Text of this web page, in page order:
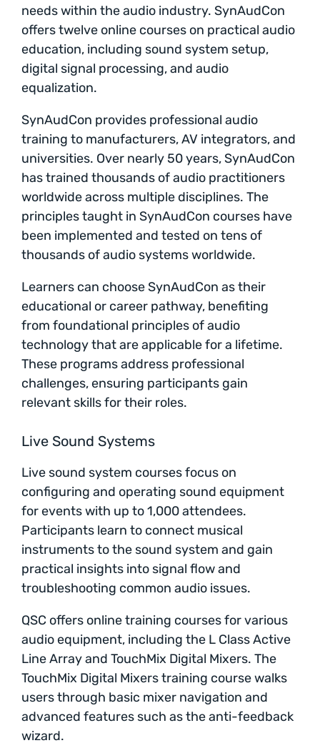
needs within the audio industry. SynAudCon
offers twelve online courses on practical audio
education, including sound system setup,
digital signal processing, and audio
equalization.
SynAudCon provides professional audio
training to manufacturers, AV integrators, and
universities. Over nearly 50 years, SynAudCon
has trained thousands of audio practitioners
worldwide across multiple disciplines. The
principles taught in SynAudCon courses have
been implemented and tested on tens of
thousands of audio systems worldwide.
Learners can choose SynAudCon as their
educational or career pathway, benefiting
from foundational principles of audio
technology that are applicable for a lifetime.
These programs address professional
challenges, ensuring participants gain
relevant skills for their roles.
Live Sound Systems
Live sound system courses focus on
configuring and operating sound equipment
for events with up to 1,000 attendees.
Participants learn to connect musical
instruments to the sound system and gain
practical insights into signal flow and
troubleshooting common audio issues.
QSC offers online training courses for various
audio equipment, including the L Class Active
Line Array and TouchMix Digital Mixers. The
TouchMix Digital Mixers training course walks
users through basic mixer navigation and
advanced features such as the anti-feedback
wizard.